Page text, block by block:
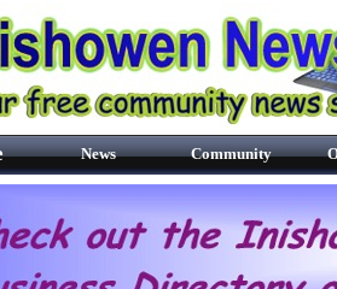
News Community